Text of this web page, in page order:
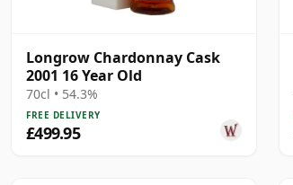
Longrow Chardonnay Cask
2001 16 Year Old
70cl • 54.3%
FREE DELIVERY
£499.95